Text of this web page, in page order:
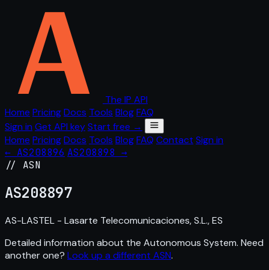
The IP API
Home PricingDocs Tools BlogFAQ
Sign in Get API keyStart free →
Home PricingDocs Tools BlogFAQ Contact Sign in
← AS208896 AS208898 →
// ASN
AS208897
AS-LASTEL - Lasarte Telecomunicaciones, S.L., ES
Detailed information about the Autonomous System. Need
another one? Look up a different ASN.